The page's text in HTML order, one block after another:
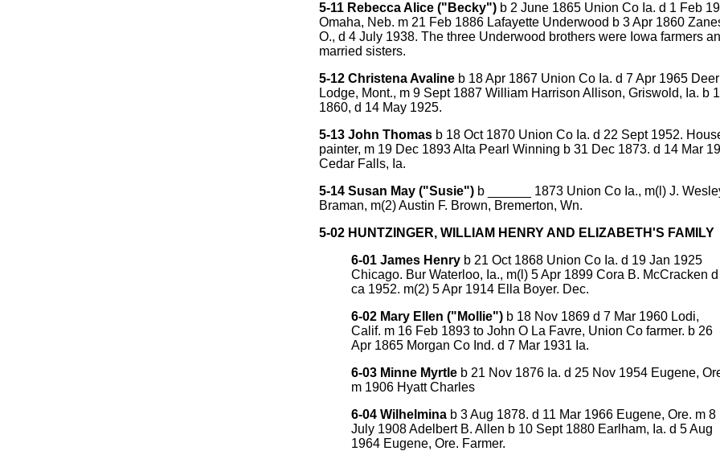
5-11 Rebecca Alice ("Becky") b 2 June 1865 Union Co Ia. d 1 Feb
Omaha, Neb. m 21 Feb 1886 Lafayette Underwood b 3 Apr 1860
O., d 4 July 1938. The three Underwood brothers were Iowa farmers
married sisters.
5-12 Christena Avaline b 18 Apr 1867 Union Co Ia. d 7 Apr 1965 Deer
Lodge, Mont., m 9 Sept 1887 William Harrison Allison, Griswold, Ia. b
1860, d 14 May 1925.
5-13 John Thomas b 18 Oct 1870 Union Co Ia. d 22 Sept 1952.
painter, m 19 Dec 1893 Alta Pearl Winning b 31 Dec 1873. d 14 Mar
Cedar Falls, Ia.
5-14 Susan May ("Susie") b ______ 1873 Union Co Ia., m(l) J.
Braman, m(2) Austin F. Brown, Bremerton, Wn.
5-02 HUNTZINGER, WILLIAM HENRY AND ELIZABETH'S FAMILY
6-01 James Henry b 21 Oct 1868 Union Co Ia. d 19 Jan 1925
Chicago. Bur Waterloo, Ia., m(l) 5 Apr 1899 Cora B. McCracken d
ca 1952. m(2) 5 Apr 1914 Ella Boyer. Dec.
6-02 Mary Ellen ("Mollie") b 18 Nov 1869 d 7 Mar 1960 Lodi,
Calif. m 16 Feb 1893 to John O La Favre, Union Co farmer. b 26
Apr 1865 Morgan Co Ind. d 7 Mar 1931 Ia.
6-03 Minne Myrtle b 21 Nov 1876 Ia. d 25 Nov 1954 Eugene,
m 1906 Hyatt Charles
6-04 Wilhelmina b 3 Aug 1878. d 11 Mar 1966 Eugene, Ore. m 8
July 1908 Adelbert B. Allen b 10 Sept 1880 Earlham, Ia. d 5 Aug
1964 Eugene, Ore. Farmer.